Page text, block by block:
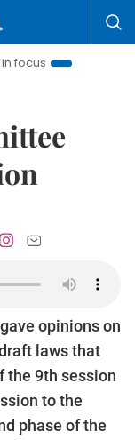
Việt Nam Insight
opinions on
laws that
the 9th session
to the
phase of the